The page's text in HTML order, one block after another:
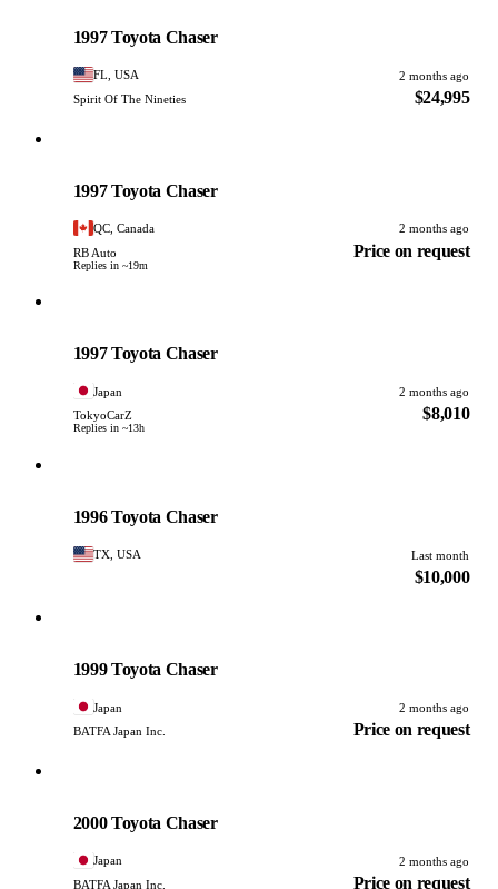
1997 Toyota Chaser
FL, USA
2 months ago
Spirit Of The Nineties
$24,995
1997 Toyota Chaser
QC, Canada
2 months ago
RB Auto
Replies in ~19m
Price on request
1997 Toyota Chaser
Japan
2 months ago
TokyoCarZ
Replies in ~13h
$8,010
1996 Toyota Chaser
TX, USA Last month
$10,000
1999 Toyota Chaser
Japan
2 months ago
BATFA Japan Inc.
Price on request
2000 Toyota Chaser
Japan
2 months ago
BATFA Japan Inc.
Price on request